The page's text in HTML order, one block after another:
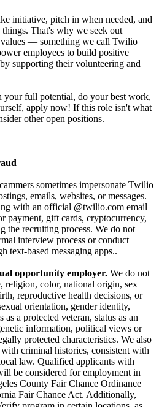
initiative, pitch in when needed, and
That's why we seek out
— something we call Twilio
employees to build positive
supporting their volunteering and
your full potential, do your best work,
apply now! If this role isn't what
other open positions.
sometimes impersonate Twilio
emails, websites, or messages.
with an official @twilio.com email
payment, gift cards, cryptocurrency,
the recruiting process. We do not
interview process or conduct
text-based messaging apps..
opportunity employer. We do not
religion, color, national origin, sex
reproductive health decisions, or
orientation, gender identity,
as a protected veteran, status as an
information, political views or
protected characteristics. We also
criminal histories, consistent with
law. Qualified applicants with
be considered for employment in
County Fair Chance Ordinance
Fair Chance Act. Additionally,